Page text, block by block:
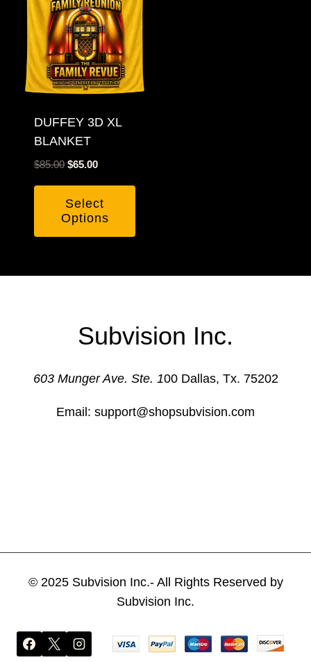
DUFFEY 3D XL
BLANKET
$85.00 Original
was:
$85.00.
$65.00Current
is:
$65.00.
Select
Options
Subvision Inc.
603 Munger Ave. Ste. 100 Dallas, Tx. 75202
Email: support@shopsubvision.com
© 2025 Subvision Inc.- All Rights Reserved by
Subvision Inc.